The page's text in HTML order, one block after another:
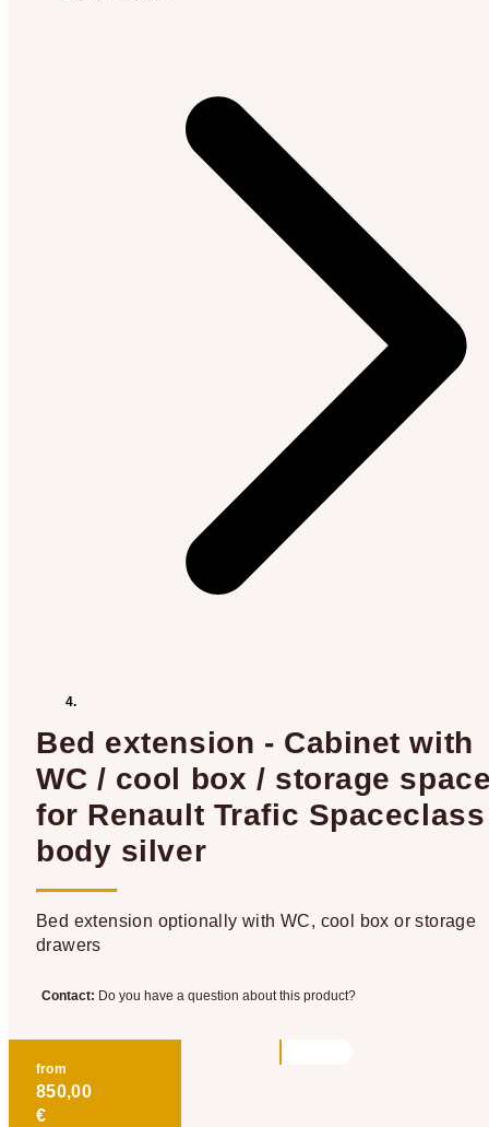
Bed extension - Cabinet with
WC / cool box / storage
for Renault Trafic
body silver
Bed extension optionally with WC, cool box or storage
drawers
Contact: Do you have a question about this product?
from
850,00
€